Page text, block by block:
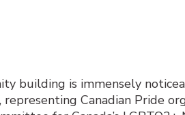
building is immensely
representing Canadian Pride